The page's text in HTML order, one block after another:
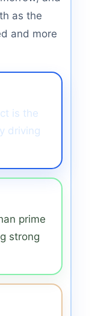
as the
and more
is the
driving
prime
strong